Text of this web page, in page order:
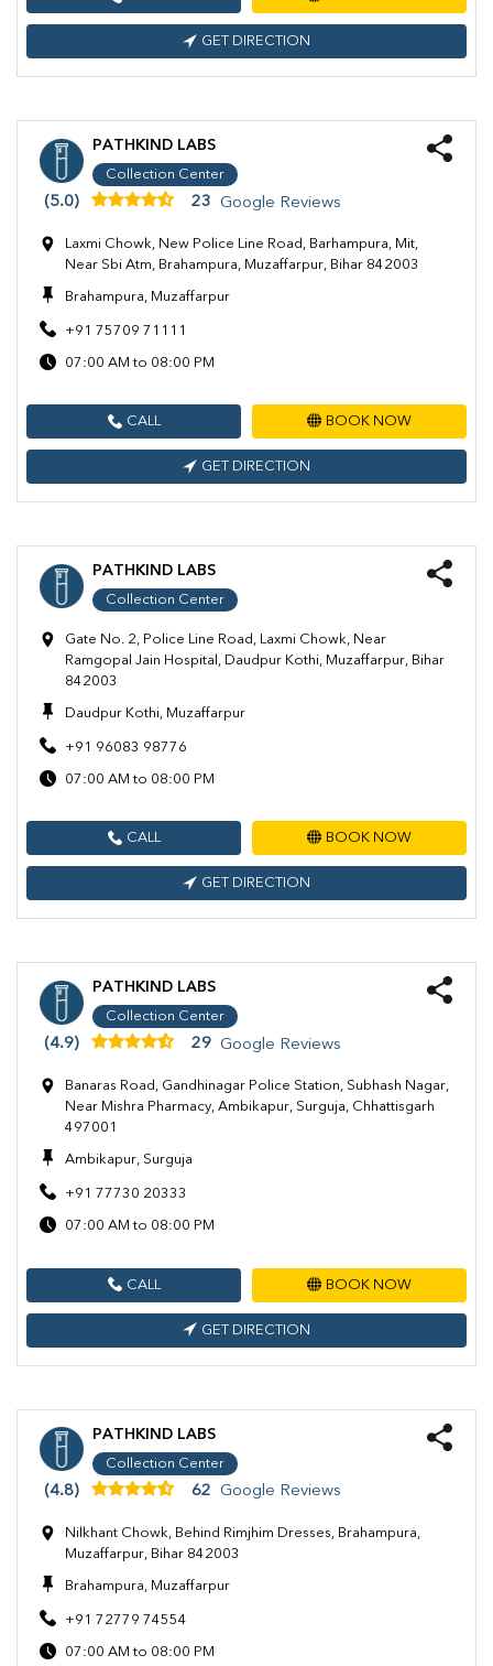
GET DIRECTION
PATHKIND LABS
Collection Center
(5.0) 23 Google Reviews
Laxmi Chowk, New Police Line Road, Barhampura, Mit,
Near Sbi Atm, Brahampura, Muzaffarpur, Bihar 842003
Brahampura, Muzaffarpur
+91 75709 71111
07:00 AM to 08:00 PM
CALL BOOK NOW
GET DIRECTION
PATHKIND LABS
Collection Center
Gate No. 2, Police Line Road, Laxmi Chowk, Near
Ramgopal Jain Hospital, Daudpur Kothi, Muzaffarpur, Bihar
842003
Daudpur Kothi, Muzaffarpur
+91 96083 98776
07:00 AM to 08:00 PM
CALL BOOK NOW
GET DIRECTION
PATHKIND LABS
Collection Center
(4.9) 29 Google Reviews
Banaras Road, Gandhinagar Police Station, Subhash Nagar,
Near Mishra Pharmacy, Ambikapur, Surguja, Chhattisgarh
497001
Ambikapur, Surguja
+91 77730 20333
07:00 AM to 08:00 PM
CALL BOOK NOW
GET DIRECTION
PATHKIND LABS
Collection Center
(4.8) 62 Google Reviews
Nilkhant Chowk, Behind Rimjhim Dresses, Brahampura,
Muzaffarpur, Bihar 842003
Brahampura, Muzaffarpur
+91 72779 74554
07:00 AM to 08:00 PM